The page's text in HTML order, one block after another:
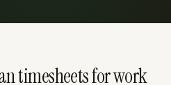
timesheets for work